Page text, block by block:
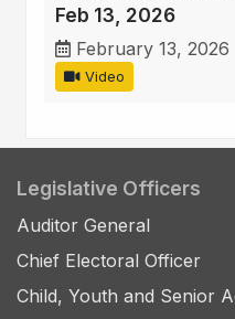
Feb 13, 2026
February 13, 2026
Video
Legislative Officers
Auditor General
Chief Electoral Officer
Child, Youth and Senior